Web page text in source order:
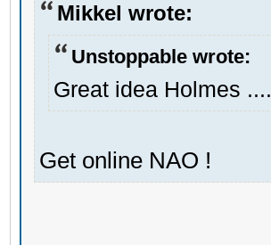
Mikkel wrote:
Unstoppable wrote:
Great idea Holmes ....
Get online NAO !